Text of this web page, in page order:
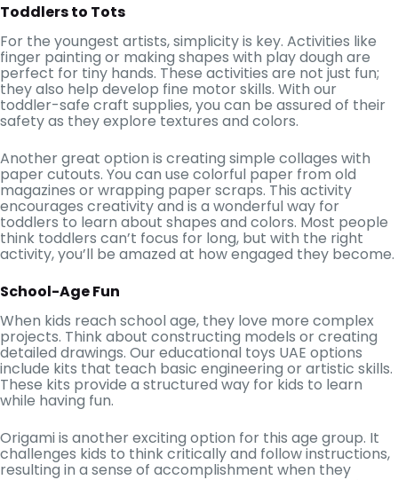
Toddlers to Tots
For the youngest artists, simplicity is key. Activities like
finger painting or making shapes with play dough are
perfect for tiny hands. These activities are not just fun;
they also help develop fine motor skills. With our
toddler-safe craft supplies, you can be assured of their
safety as they explore textures and colors.
Another great option is creating simple collages with
paper cutouts. You can use colorful paper from old
magazines or wrapping paper scraps. This activity
encourages creativity and is a wonderful way for
toddlers to learn about shapes and colors. Most people
think toddlers can’t focus for long, but with the right
activity, you’ll be amazed at how engaged they become.
School-Age Fun
When kids reach school age, they love more complex
projects. Think about constructing models or creating
detailed drawings. Our educational toys UAE options
include kits that teach basic engineering or artistic skills.
These kits provide a structured way for kids to learn
while having fun.
Origami is another exciting option for this age group. It
challenges kids to think critically and follow instructions,
resulting in a sense of accomplishment when they